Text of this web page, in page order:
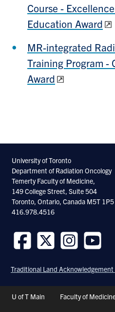
Course -
Education Award
MR-integrated
Training Program -
Award
University of Toronto
Department of Radiation Oncology
Temerty Faculty of Medicine,
149 College Street, Suite 504
Toronto, Ontario, Canada M5T 1P5
416.978.4516
us
on
us
on
us
on
us
on
Traditional Land Acknowledgement
Header
U of T Main Faculty of